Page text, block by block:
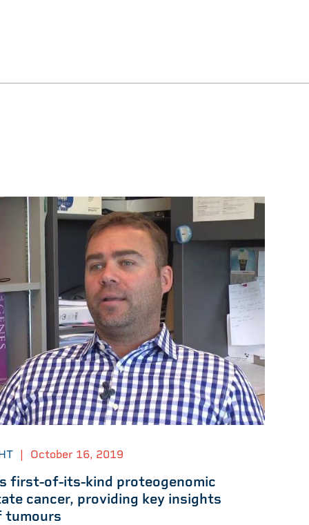
| October 16, 2019
first-of-its-kind proteogenomic
cancer, providing key insights
tumours